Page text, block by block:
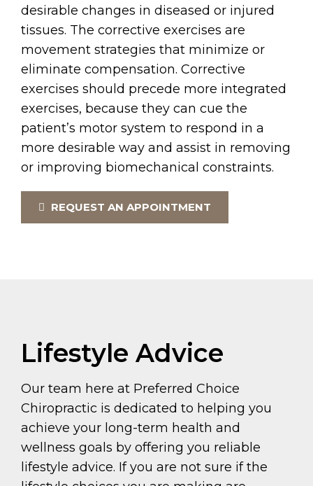
desirable changes in diseased or injured
tissues. The corrective exercises are
movement strategies that minimize or
eliminate compensation. Corrective
exercises should precede more integrated
exercises, because they can cue the
patient’s motor system to respond in a
more desirable way and assist in removing
or improving biomechanical constraints.
REQUEST AN APPOINTMENT
Lifestyle Advice
Our team here at Preferred Choice
Chiropractic is dedicated to helping you
achieve your long-term health and
wellness goals by offering you reliable
lifestyle advice. If you are not sure if the